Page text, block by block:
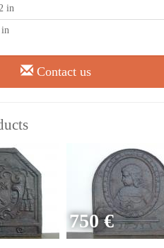
in
in
Contact us
750 €